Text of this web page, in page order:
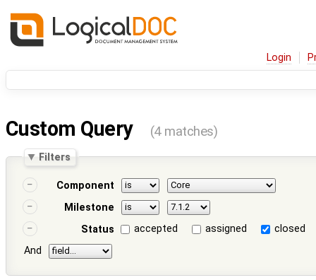
Login
Custom Query (4 matches)
Filters
Component
Milestone
Status
accepted assigned
closed
And